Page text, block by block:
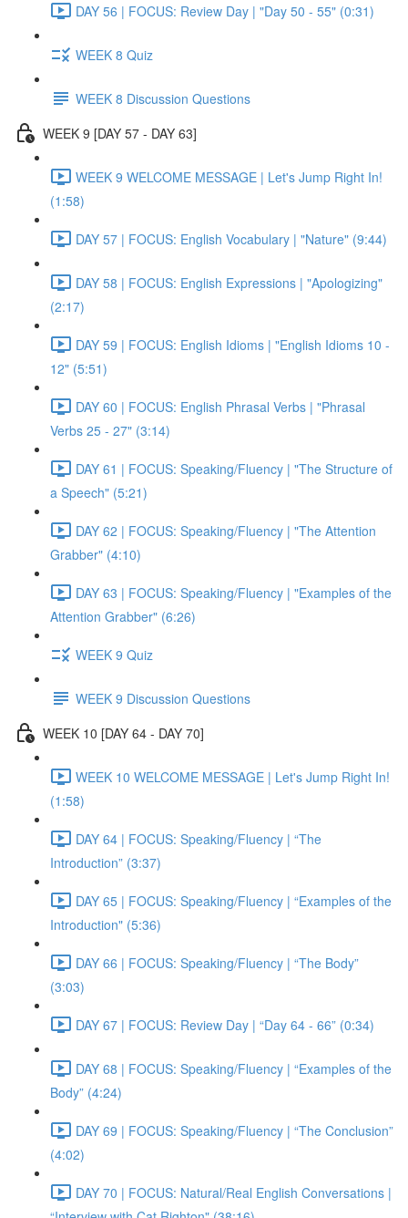
DAY 56 | FOCUS: Review Day | "Day 50 - 55" (0:31)
WEEK 8 Quiz
WEEK 8 Discussion Questions
WEEK 9 [DAY 57 - DAY 63]
WEEK 9 WELCOME MESSAGE | Let's Jump Right In!
(1:58)
DAY 57 | FOCUS: English Vocabulary | "Nature" (9:44)
DAY 58 | FOCUS: English Expressions | "Apologizing"
(2:17)
DAY 59 | FOCUS: English Idioms | "English Idioms 10 -
12" (5:51)
DAY 60 | FOCUS: English Phrasal Verbs | "Phrasal
Verbs 25 - 27" (3:14)
DAY 61 | FOCUS: Speaking/Fluency | "The Structure of
a Speech" (5:21)
DAY 62 | FOCUS: Speaking/Fluency | "The Attention
Grabber" (4:10)
DAY 63 | FOCUS: Speaking/Fluency | "Examples of the
Attention Grabber" (6:26)
WEEK 9 Quiz
WEEK 9 Discussion Questions
WEEK 10 [DAY 64 - DAY 70]
WEEK 10 WELCOME MESSAGE | Let's Jump Right In!
(1:58)
DAY 64 | FOCUS: Speaking/Fluency | “The
Introduction” (3:37)
DAY 65 | FOCUS: Speaking/Fluency | “Examples of the
Introduction" (5:36)
DAY 66 | FOCUS: Speaking/Fluency | “The Body”
(3:03)
DAY 67 | FOCUS: Review Day | “Day 64 - 66” (0:34)
DAY 68 | FOCUS: Speaking/Fluency | “Examples of the
Body” (4:24)
DAY 69 | FOCUS: Speaking/Fluency | “The Conclusion”
(4:02)
DAY 70 | FOCUS: Natural/Real English Conversations |